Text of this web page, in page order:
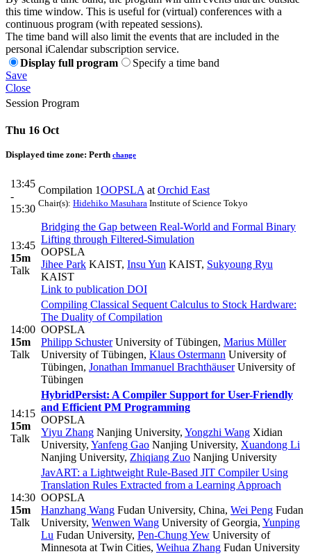
this time window. This is useful for (virtual) conferences with a
continuous program (with repeated sessions).
The time band will also limit the events that are included in the
personal iCalendar subscription service.
Display full program
Specify a time band
Save
Close
Session Program
Thu 16 Oct
Displayed time zone: Perth change
13:45
-
15:30
Compilation 1OOPSLA at Orchid East
Chair(s): Hidehiko Masuhara Institute of Science Tokyo
13:45
15m
Talk
Bridging the Gap between Real-World and Formal Binary
Lifting through Filtered-Simulation
OOPSLA
Jihee Park KAIST, Insu Yun KAIST, Sukyoung Ryu
KAIST
Link to publication DOI
14:00
15m
Talk
Compiling Classical Sequent Calculus to Stock Hardware:
The Duality of Compilation
OOPSLA
Philipp SchusterUniversity of Tübingen, Marius Müller
University of Tübingen, Klaus Ostermann University of
Tübingen, Jonathan Immanuel BrachthäuserUniversity of
Tübingen
14:15
15m
Talk
HybridPersist: A Compiler Support for User-Friendly
and Efficient PM Programming
OOPSLA
Yiyu Zhang Nanjing University, Yongzhi Wang Xidian
University, Yanfeng Gao Nanjing University, Xuandong Li
Nanjing University, Zhiqiang Zuo Nanjing University
14:30
15m
Talk
JavART: a Lightweight Rule-Based JIT Compiler Using
Translation Rules Extracted from a Learning Approach
OOPSLA
Hanzhang Wang Fudan University, China, Wei Peng Fudan
University, Wenwen Wang University of Georgia, Yunping
Lu Fudan University, Pen-Chung Yew University of
Minnesota at Twin Cities, Weihua Zhang Fudan University